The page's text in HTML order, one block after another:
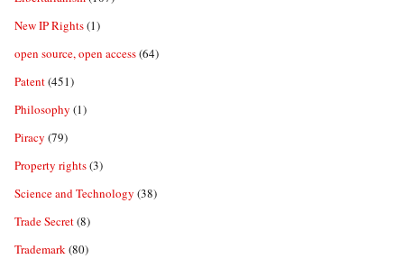
New IP Rights(1)
open source, open access(64)
Patent(451)
Philosophy (1)
Piracy (79)
Property rights(3)
Science and Technology (38)
Trade Secret(8)
Trademark(80)